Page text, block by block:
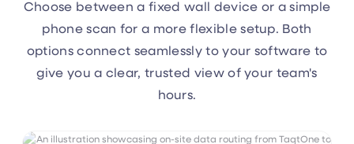
Choose between a fixed wall device or a simple
phone scan for a more flexible setup. Both
options connect seamlessly to your software to
give you a clear, trusted view of your team's
hours.